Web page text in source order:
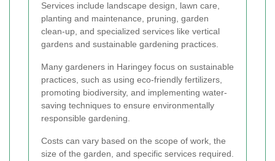
Services include landscape design, lawn care,
planting and maintenance, pruning, garden
clean-up, and specialized services like vertical
gardens and sustainable gardening practices.
Many gardeners in Haringey focus on sustainable
practices, such as using eco-friendly fertilizers,
promoting biodiversity, and implementing water-
saving techniques to ensure environmentally
responsible gardening.
Costs can vary based on the scope of work, the
size of the garden, and specific services required.